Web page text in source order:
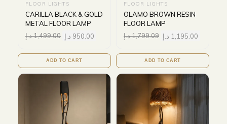
FLOOR LIGHTS
CARILLA BLACK & GOLD
METAL FLOOR LAMP
1,499.00د.إ 950.00 د.إ
ADD TO CART
FLOOR LIGHTS
OLAMO BROWN RESIN
FLOOR LAMP
1,799.09د.إ 1,195.00 د.إ
ADD TO CART